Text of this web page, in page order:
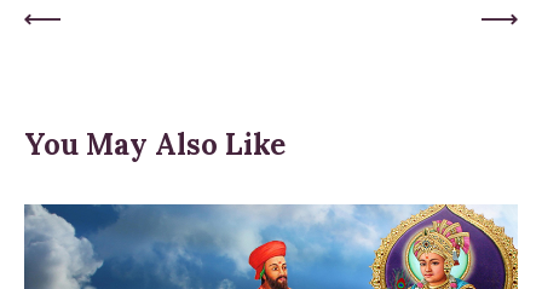
You May Also Like